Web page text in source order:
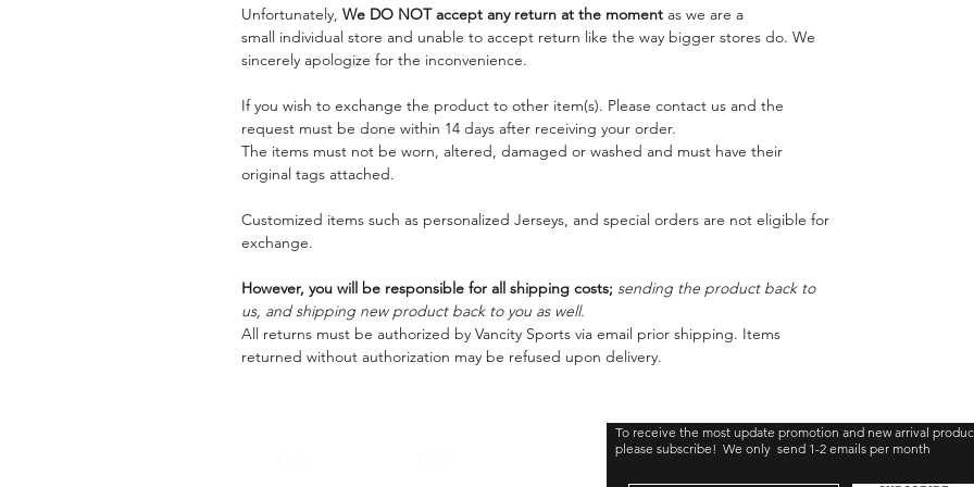
Unfortunately, We DO NOT accept any return at the moment as we are a
small individual store and unable to accept return like the way bigger stores do. We
sincerely apologize for the inconvenience.
If you wish to exchange the product to other item(s). Please contact us and the
request must be done within 14 days after receiving your order.
The items must not be worn, altered, damaged or washed and must have their
original tags attached.
Customized items such as personalized Jerseys, and special orders are not eligible for
exchange.
However, you will be responsible for all shipping costs; sending the product back to
us, and shipping new product back to you as well.
All returns must be authorized by Vancity Sports via email prior shipping. Items
returned without authorization may be refused upon delivery.
To receive the most update promotion and new arrival
please subscribe! We only send 1-2 emails per month